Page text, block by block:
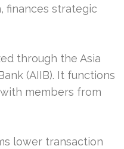
finances strategic
through the Asia
(AIIB). It functions
members from
lower transaction